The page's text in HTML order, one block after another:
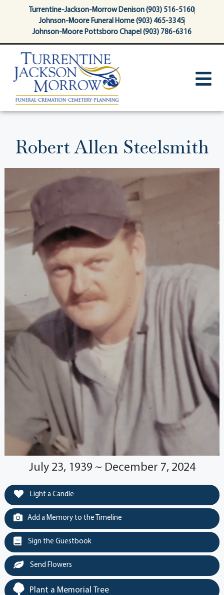
contentTurrentine-Jackson-Morrow Denison (903) 516-5160
Johnson-Moore Funeral Home (903) 465-3345
Johnson-Moore Pottsboro Chapel (903) 786-6316
Robert Allen Steelsmith
July 23, 1939 ~ December 7, 2024
Light a Candle
Add a Memory to the Timeline
Sign the Guestbook
Send Flowers
Plant a Memorial Tree